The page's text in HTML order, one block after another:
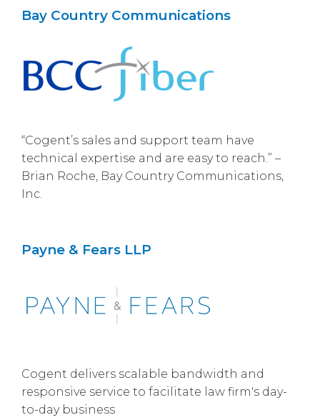
Bay Country Communications
“Cogent’s sales and support team have
technical expertise and are easy to reach.” –
Brian Roche, Bay Country Communications,
Inc.
Payne & Fears LLP
Cogent delivers scalable bandwidth and
responsive service to facilitate law firm's day-
to-day business